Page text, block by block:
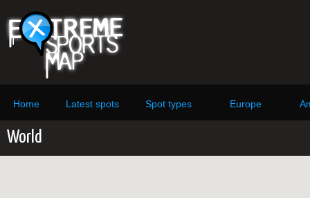
Home Latest spots Spot types Europe
World